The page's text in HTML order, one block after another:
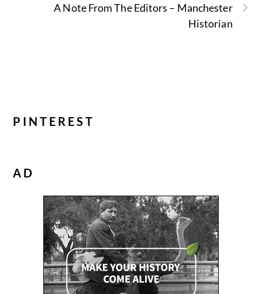
A Note From The Editors – Manchester
Historian
PINTEREST
AD